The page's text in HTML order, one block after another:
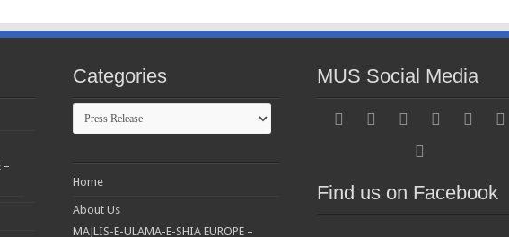
–
Categories
Categories
Home
About Us
MAJLIS-E-ULAMA-E-SHIA EUROPE –
MUS Social Media
Find us on Facebook